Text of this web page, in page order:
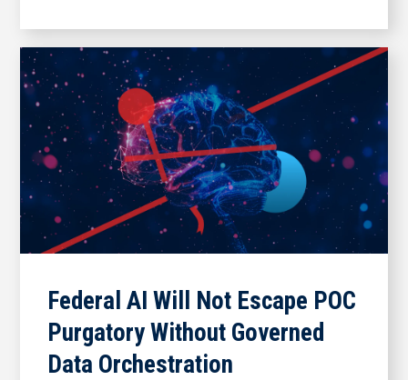
Federal AI Will Not Escape POC
Purgatory Without Governed
Data Orchestration